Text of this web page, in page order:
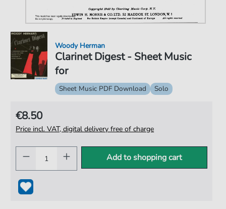
Clarinet Digest - Sheet Music
for
Woody Herman
Sheet Music PDF Download Solo
€8.50
Price incl. VAT, digital delivery free of charge
Add to shopping cart